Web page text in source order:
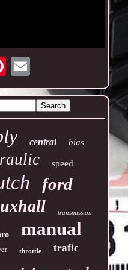
central bias
speed
ford
transmission
manual
throttle trafic